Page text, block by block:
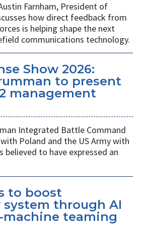
Farnham, President of
how direct feedback from
is helping shape the next
communications technology.
Show 2026:
to present
management
Integrated Battle Command
Poland and the US Army with
believed to have expressed an
to boost
system through AI
machine teaming